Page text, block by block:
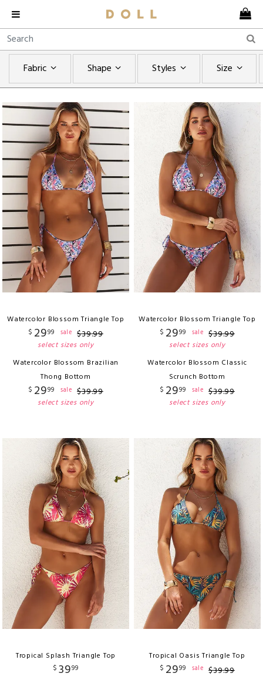
Fabric Shape Styles Size
Watercolor Blossom Triangle Top
$ 2999 sale $39.99
select sizes only
Watercolor Blossom Brazilian
Thong Bottom
$ 2999 sale $39.99
select sizes only
Watercolor Blossom Triangle Top
$ 2999 sale $39.99
select sizes only
Watercolor Blossom Classic
Scrunch Bottom
$ 2999 sale $39.99
select sizes only
Tropical Splash Triangle Top
$ 3999
Tropical Oasis Triangle Top
$ 2999 sale $39.99